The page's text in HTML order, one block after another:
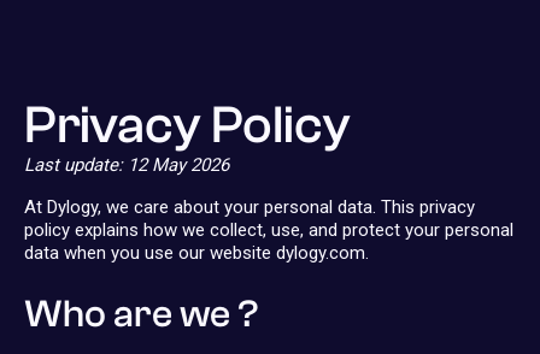
Privacy Policy
Last update: 12 May 2026
At Dylogy, we care about your personal data. This privacy
policy explains how we collect, use, and protect your personal
data when you use our website dylogy.com.
Who are we ?